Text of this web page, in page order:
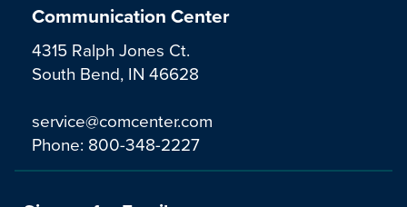
Communication Center
4315 Ralph Jones Ct.
South Bend, IN 46628
service@comcenter.com
Phone: 800-348-2227